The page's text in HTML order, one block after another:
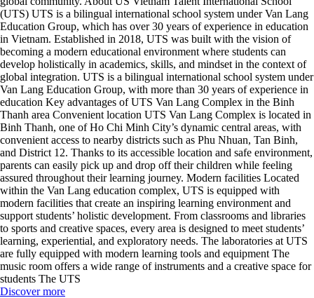
(UTS) UTS is a bilingual international school system under Van Lang
Education Group, which has over 30 years of experience in education
in Vietnam. Established in 2018, UTS was built with the vision of
becoming a modern educational environment where students can
develop holistically in academics, skills, and mindset in the context of
global integration. UTS is a bilingual international school system under
Van Lang Education Group, with more than 30 years of experience in
education Key advantages of UTS Van Lang Complex in the Binh
Thanh area Convenient location UTS Van Lang Complex is located in
Binh Thanh, one of Ho Chi Minh City’s dynamic central areas, with
convenient access to nearby districts such as Phu Nhuan, Tan Binh,
and District 12. Thanks to its accessible location and safe environment,
parents can easily pick up and drop off their children while feeling
assured throughout their learning journey. Modern facilities Located
within the Van Lang education complex, UTS is equipped with
modern facilities that create an inspiring learning environment and
support students’ holistic development. From classrooms and libraries
to sports and creative spaces, every area is designed to meet students’
learning, experiential, and exploratory needs. The laboratories at UTS
are fully equipped with modern learning tools and equipment The
music room offers a wide range of instruments and a creative space for
students The UTS
Discover more